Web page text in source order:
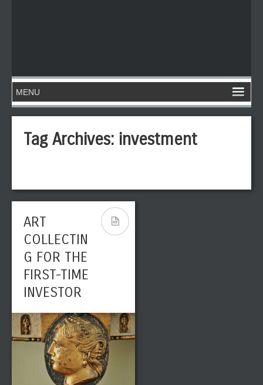
Tag Archives: investment
ART
COLLECTIN
G FOR THE
FIRST-TIME
INVESTOR